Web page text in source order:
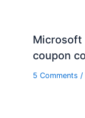
Microsoft
coupon
5 Comments